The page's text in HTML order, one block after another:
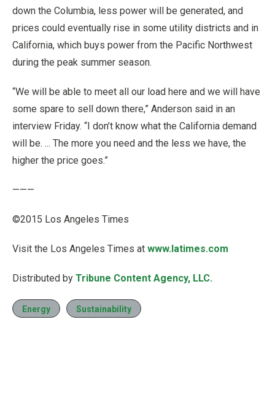
down the Columbia, less power will be generated, and
prices could eventually rise in some utility districts and in
California, which buys power from the Pacific Northwest
during the peak summer season.
“We will be able to meet all our load here and we will have
some spare to sell down there,” Anderson said in an
interview Friday. “I don’t know what the California demand
will be. ... The more you need and the less we have, the
higher the price goes.”
———
©2015 Los Angeles Times
Visit the Los Angeles Times at www.latimes.com
Distributed by Tribune Content Agency, LLC.
Energy Sustainability